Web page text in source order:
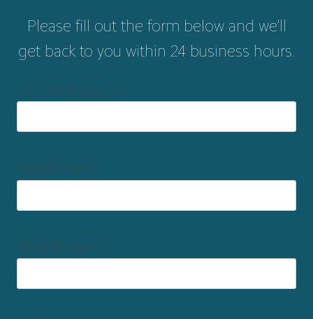
Please fill out the form below and we’ll
get back to you within 24 business hours.
Full Name (Required)
Email (Required)
Phone (Required)